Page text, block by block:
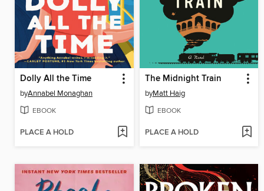
Dolly All the Time
byAnnabel Monaghan
EBOOK
PLACE A HOLD
The Midnight Train
byMatt Haig
EBOOK
PLACE A HOLD